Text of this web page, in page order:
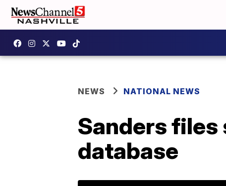
NEWS NATIONAL NEWS
Sanders files
database